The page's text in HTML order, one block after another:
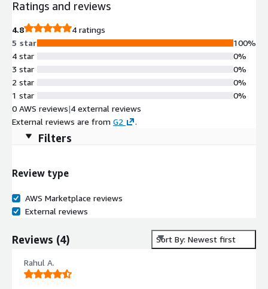
Ratings and reviews
4.8
4 ratings
5 star
4 star
3 star
2 star
1 star
100%
0%
0%
0%
0%
0 AWS reviews|4 external reviews
External reviews are from G2 .
Filters
Review type
AWS Marketplace reviews
External reviews
Reviews (4) Sort By: Newest first
Rahul A.